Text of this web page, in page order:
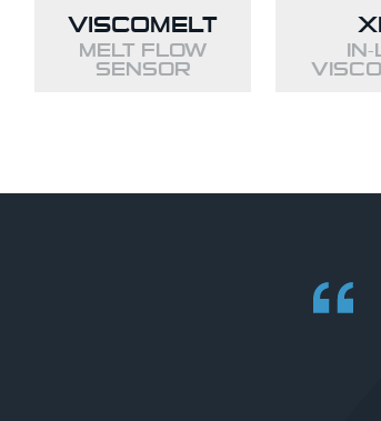
VISCOMELT
MELT FLOW
SENSOR